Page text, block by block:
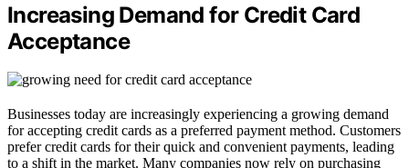
Increasing Demand for Credit Card
Acceptance
Businesses today are increasingly experiencing a growing demand
for accepting credit cards as a preferred payment method. Customers
prefer credit cards for their quick and convenient payments, leading
to a shift in the market. Many companies now rely on purchasing